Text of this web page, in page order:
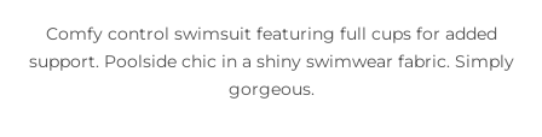
Comfy control swimsuit featuring full cups for added
support. Poolside chic in a shiny swimwear fabric. Simply
gorgeous.